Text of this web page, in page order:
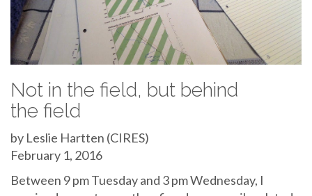
Not in the field, but behind
the field
by Leslie Hartten (CIRES)
February 1, 2016
Between 9 pm Tuesday and 3 pm Wednesday, I